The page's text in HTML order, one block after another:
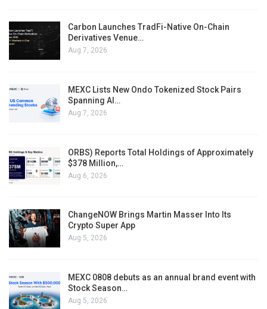
Carbon Launches TradFi-Native On-Chain
Derivatives Venue…
Aug 7, 2026
MEXC Lists New Ondo Tokenized Stock Pairs
Spanning AI…
Aug 7, 2026
ORBS) Reports Total Holdings of Approximately
$378 Million,…
Aug 6, 2026
ChangeNOW Brings Martin Masser Into Its
Crypto Super App
Aug 5, 2026
MEXC 0808 debuts as an annual brand event with
Stock Season…
Aug 5, 2026